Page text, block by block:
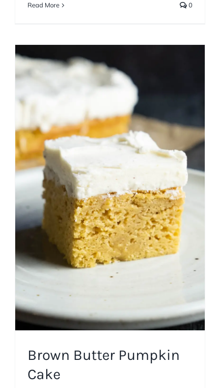
Read More 0
Brown Butter Pumpkin
Cake
Cakes Frosting Holiday Thanksgiving Winter
Brown Butter Pumpkin
Cake